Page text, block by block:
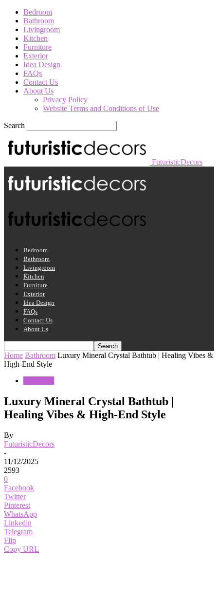
Bedroom
Bathroom
Livingroom
Kitchen
Furniture
Exterior
Idea Design
FAQs
Contact Us
About Us
Privacy Policy
Website Terms and Conditions of Use
Search
FuturisticDecors
Bedroom
Bathroom
Livingroom
Kitchen
Furniture
Exterior
Idea Design
FAQs
Contact Us
About Us
Home Bathroom Luxury Mineral Crystal Bathtub | Healing Vibes &
High-End Style
Luxury Mineral Crystal Bathtub |
Healing Vibes & High-End Style
By
FuturisticDecors
-
11/12/2025
2593
0
Facebook
Twitter
Pinterest
WhatsApp
Linkedin
Telegram
Flip
Copy URL